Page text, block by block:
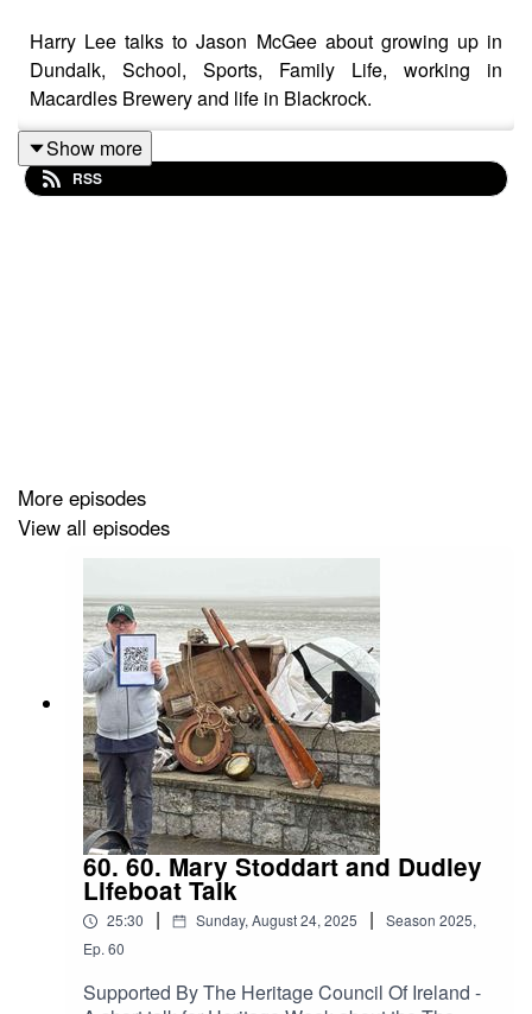
Harry Lee talks to Jason McGee about growing up in
Dundalk, School, Sports, Family Life, working in
Macardles Brewery and life in Blackrock.
Show more
RSS
More episodes
View all episodes
60. 60. Mary Stoddart and Dudley
Lifeboat Talk
25:30 | Sunday, August 24, 2025 | Season 2025,
Ep. 60
Supported By The Heritage Council Of Ireland -